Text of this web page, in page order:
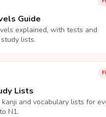
Guide
explained, with tests and
lists.
Lists
kanji and vocabulary lists for
N1.